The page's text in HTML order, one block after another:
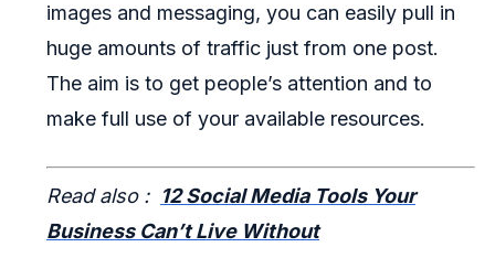
images and messaging, you can easily pull in
huge amounts of traffic just from one post.
The aim is to get people’s attention and to
make full use of your available resources.
Read also : 12 Social Media Tools Your
Business Can’t Live Without